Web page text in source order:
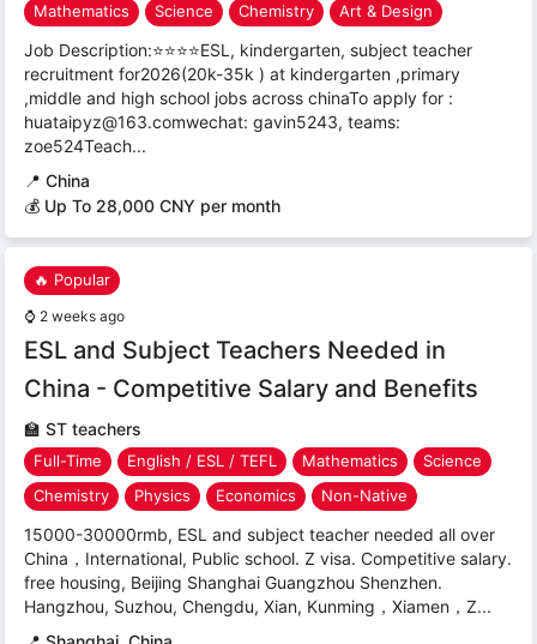
Mathematics
Science Chemistry Art & Design
Job Description:⭐⭐⭐⭐ESL, kindergarten, subject teacher
recruitment for2026(20k-35k ) at kindergarten ,primary
,middle and high school jobs across chinaTo apply for :
huataipyz@163.comwechat: gavin5243, teams:
zoe524Teach...
📍 China
💰 Up To 28,000 CNY per month
🔥 Popular
⌚ 2 weeks ago
ESL and Subject Teachers Needed in
China - Competitive Salary and Benefits
🏫 ST teachers
Full-Time English / ESL / TEFL Mathematics
Science
Chemistry
Physics Economics Non-Native
15000-30000rmb, ESL and subject teacher needed all over
China，International, Public school. Z visa. Competitive salary.
free housing, Beijing Shanghai Guangzhou Shenzhen.
Hangzhou, Suzhou, Chengdu, Xian, Kunming，Xiamen，Z...